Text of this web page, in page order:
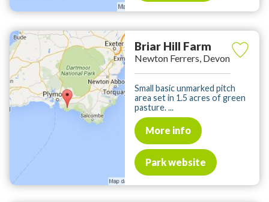
Briar Hill Farm
Newton Ferrers, Devon
Small basic unmarked pitch
area set in 1.5 acres of green
pasture. ...
More info
Park website